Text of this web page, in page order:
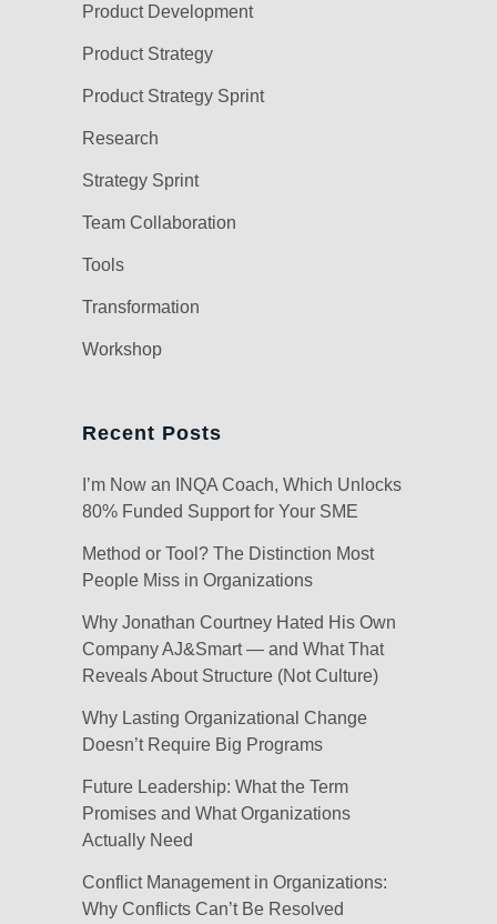
Product Development
Product Strategy
Product Strategy Sprint
Research
Strategy Sprint
Team Collaboration
Tools
Transformation
Workshop
Recent Posts
I’m Now an INQA Coach, Which Unlocks
80% Funded Support for Your SME
Method or Tool? The Distinction Most
People Miss in Organizations
Why Jonathan Courtney Hated His Own
Company AJ&Smart — and What That
Reveals About Structure (Not Culture)
Why Lasting Organizational Change
Doesn’t Require Big Programs
Future Leadership: What the Term
Promises and What Organizations
Actually Need
Conflict Management in Organizations:
Why Conflicts Can’t Be Resolved